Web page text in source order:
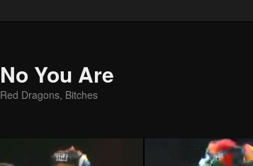
No You Are
Red Dragons, Bitches